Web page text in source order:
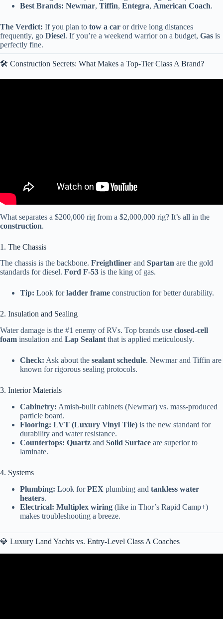
Best Brands: Newmar, Tiffin, Entegra, American Coach.
The Verdict: If you plan to tow a car or drive long distances
frequently, go Diesel. If you’re a weekend warrior on a budget, Gas is
perfectly fine.
🛠️ Construction Secrets: What Makes a Top-Tier Class A Brand?
What separates a $200,000 rig from a $2,000,000 rig? It’s all in the
construction.
1. The Chassis
The chassis is the backbone. Freightliner and Spartan are the gold
standards for diesel. Ford F-53 is the king of gas.
Tip: Look forladder frame construction for better durability.
2. Insulation and Sealing
Water damage is the #1 enemy of RVs. Top brands use closed-cell
foam insulation and Lap Sealant that is applied meticulously.
Check: Ask about the sealant schedule. Newmar and Tiffin are
known for rigorous sealing protocols.
3. Interior Materials
Cabinetry: Amish-built cabinets (Newmar) vs. mass-produced
particle board.
Flooring: LVT (Luxury Vinyl Tile) is the new standard for
durability and water resistance.
Countertops: Quartz and Solid Surface are superior to
laminate.
4. Systems
Plumbing: Look forPEX plumbing and tankless water
heaters.
Electrical: Multiplex wiring (like in Thor’s Rapid Camp+)
makes troubleshooting a breeze.
💎 Luxury Land Yachts vs. Entry-Level Class A Coaches